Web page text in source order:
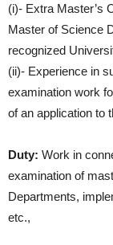
(i)- Extra Master’s
Master of Science
recognized
(ii)- Experience in
examination work
of an application to
Duty: Work in
examination of
Departments,
etc.,